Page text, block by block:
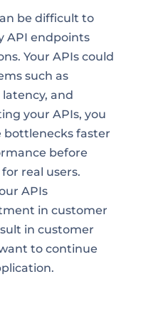
be difficult to
API endpoints
Your APIs could
such as
and
your APIs, you
faster
before
real users.
APIs
in customer
in customer
to continue